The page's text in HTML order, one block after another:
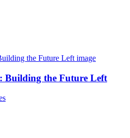
Building the Future Left